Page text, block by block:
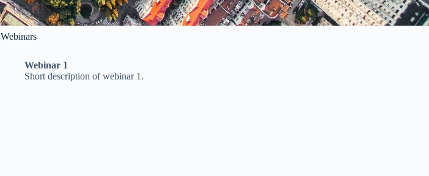
Webinars
Webinar 1
Short description of webinar 1.